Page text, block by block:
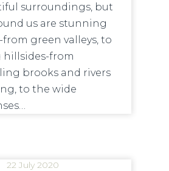
surroundings, but
us are stunning
from green valleys, to
hillsides-from
brooks and rivers
to the wide
22 July 2020